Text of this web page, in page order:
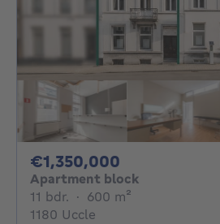
€1,350,000
Apartment block
11 bdr. 11 bedrooms
· 600 m²
1180 Uccle